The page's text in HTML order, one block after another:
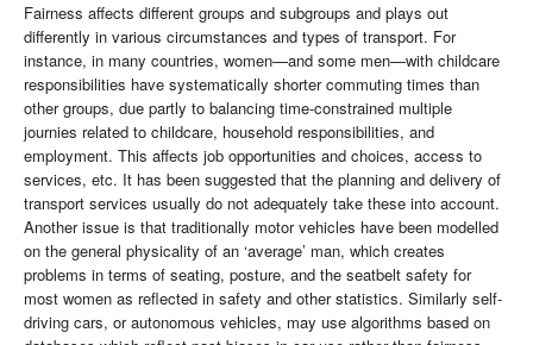
Fairness affects different groups and subgroups and plays out
differently in various circumstances and types of transport. For
instance, in many countries, women—and some men—with childcare
responsibilities have systematically shorter commuting times than
other groups, due partly to balancing time-constrained multiple
journies related to childcare, household responsibilities, and
employment. This affects job opportunities and choices, access to
services, etc. It has been suggested that the planning and delivery of
transport services usually do not adequately take these into account.
Another issue is that traditionally motor vehicles have been modelled
on the general physicality of an ‘average’ man, which creates
problems in terms of seating, posture, and the seatbelt safety for
most women as reflected in safety and other statistics. Similarly self-
driving cars, or autonomous vehicles, may use algorithms based on